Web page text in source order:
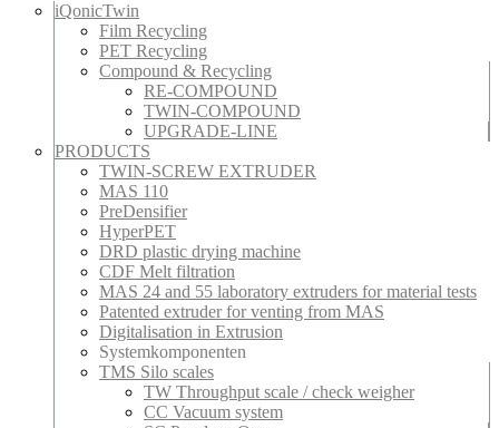
iQonicTwin
Film Recycling
PET Recycling
Compound & Recycling
RE-COMPOUND
TWIN-COMPOUND
UPGRADE-LINE
PRODUCTS
TWIN-SCREW EXTRUDER
MAS 110
PreDensifier
HyperPET
DRD plastic drying machine
CDF Melt filtration
MAS 24 and 55 laboratory extruders for material tests
Patented extruder for venting from MAS
Digitalisation in Extrusion
Systemkomponenten
TMS Silo scales
TW Throughput scale / check weigher
CC Vacuum system